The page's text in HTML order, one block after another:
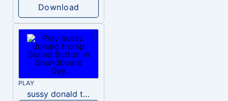
Download
PLAY
sussy donald trump